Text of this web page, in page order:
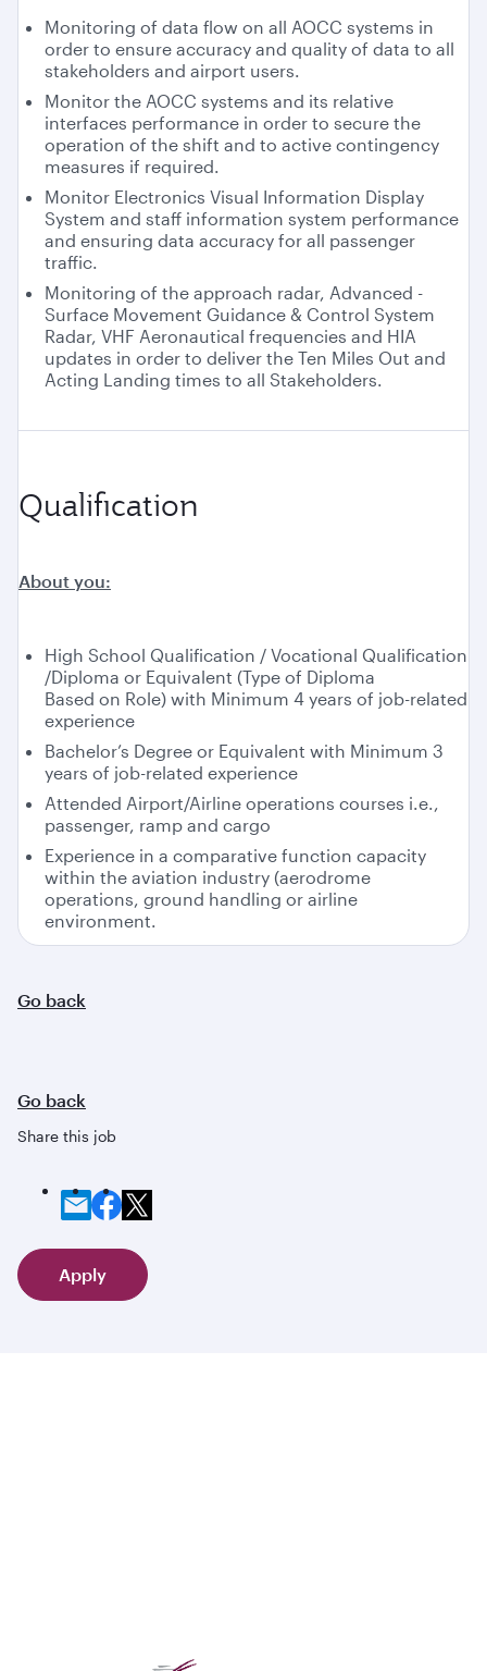
Monitoring of data flow on all AOCC systems in
order to ensure accuracy and quality of data to all
stakeholders and airport users.
Monitor the AOCC systems and its relative
interfaces performance in order to secure the
operation of the shift and to active contingency
measures if required.
Monitor Electronics Visual Information Display
System and staff information system performance
and ensuring data accuracy for all passenger
traffic.
Monitoring of the approach radar, Advanced -
Surface Movement Guidance & Control System
Radar, VHF Aeronautical frequencies and HIA
updates in order to deliver the Ten Miles Out and
Acting Landing times to all Stakeholders.
Qualification
About you:
High School Qualification / Vocational Qualification
/Diploma or Equivalent (Type of Diploma
Based on Role) with Minimum 4 years of job-related
experience
Bachelor’s Degree or Equivalent with Minimum 3
years of job-related experience
Attended Airport/Airline operations courses i.e.,
passenger, ramp and cargo
Experience in a comparative function capacity
within the aviation industry (aerodrome
operations, ground handling or airline
environment.
Go back
Go back
Share this job
Apply